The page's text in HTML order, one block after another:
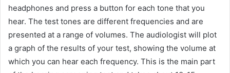
headphones and press a button for each tone that you
hear. The test tones are different frequencies and are
presented at a range of volumes. The audiologist will plot
a graph of the results of your test, showing the volume at
which you can hear each frequency. This is the main part